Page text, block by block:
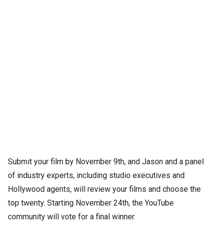
Submit your film by November 9th, and Jason and a panel
of industry experts, including studio executives and
Hollywood agents, will review your films and choose the
top twenty. Starting November 24th, the YouTube
community will vote for a final winner.